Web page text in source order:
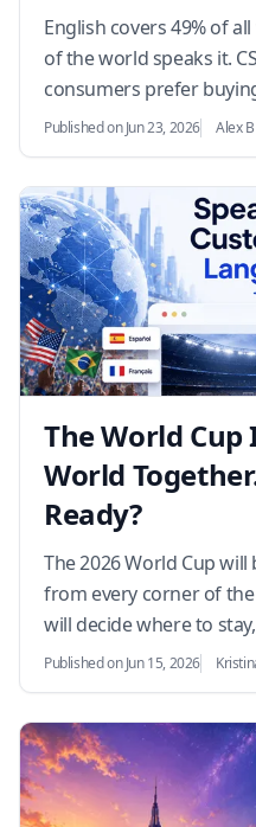
English covers 49% of
of the world speaks it.
consumers prefer
and 40% will never
s…
Published on Jun 23, 2026 Alex B
The World
World
Ready?
The 2026 World Cup
from every corner of
will decide where to
they arrive. If your
Published on Jun 15, 2026